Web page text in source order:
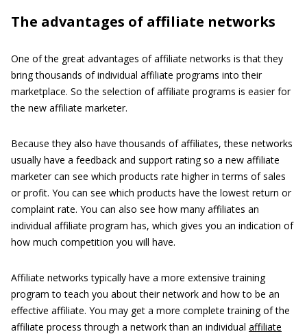
The advantages of affiliate networks
One of the great advantages of affiliate networks is that they
bring thousands of individual affiliate programs into their
marketplace. So the selection of affiliate programs is easier for
the new affiliate marketer.
Because they also have thousands of affiliates, these networks
usually have a feedback and support rating so a new affiliate
marketer can see which products rate higher in terms of sales
or profit. You can see which products have the lowest return or
complaint rate. You can also see how many affiliates an
individual affiliate program has, which gives you an indication of
how much competition you will have.
Affiliate networks typically have a more extensive training
program to teach you about their network and how to be an
effective affiliate. You may get a more complete training of the
affiliate process through a network than an individual affiliate